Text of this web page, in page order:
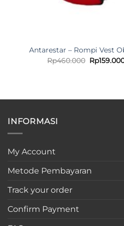
Antarestar – Rompi Vest
Rp460.000 Original
price
Rp
INFORMASI
My Account
Metode Pembayaran
Track your order
Confirm Payment